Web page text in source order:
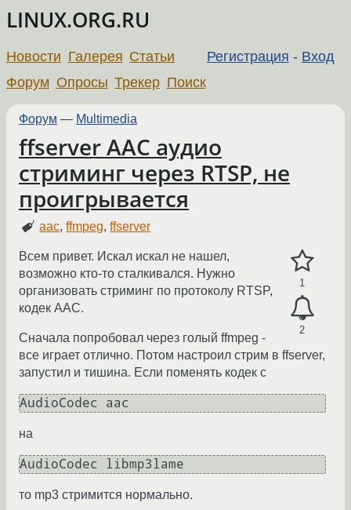
LINUX.ORG.RU
Регистрация - Вход
Новости Галерея Статьи
Форум Опросы Трекер Поиск
Форум — Multimedia
ffserver AAC аудио
стриминг через RTSP, не
проигрывается
aac,ffmpeg,ffserver
1
2
Всем привет. Искал искал не нашел,
возможно кто-то сталкивался. Нужно
организовать стриминг по протоколу RTSP,
кодек AAC.
Сначала попробовал через голый ffmpeg -
все играет отлично. Потом настроил стрим в ffserver,
запустил и тишина. Если поменять кодек с
на
то mp3 стримится нормально.